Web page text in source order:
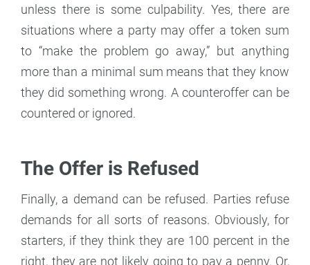
unless there is some culpability. Yes, there are
situations where a party may offer a token sum
to “make the problem go away,” but anything
more than a minimal sum means that they know
they did something wrong. A counteroffer can be
countered or ignored.
The Offer is Refused
Finally, a demand can be refused. Parties refuse
demands for all sorts of reasons. Obviously, for
starters, if they think they are 100 percent in the
right, they are not likely going to pay a penny. Or,